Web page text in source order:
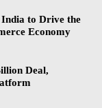
to Drive the
Economy
Deal,